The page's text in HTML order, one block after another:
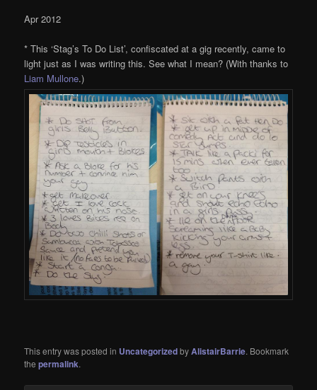
Apr 2012
* This ‘Stag’s To Do List’, confiscated at a gig recently, came to
light just as I was writing this. See what I mean? (With thanks to
Liam Mullone.)
This entry was posted in UncategorizedbyAlistairBarrie. Bookmark
thepermalink.